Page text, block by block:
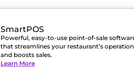
SmartPOS
Powerful, easy-to-use point-of-sale
that streamlines your restaurant’s
and boosts sales.
Learn More